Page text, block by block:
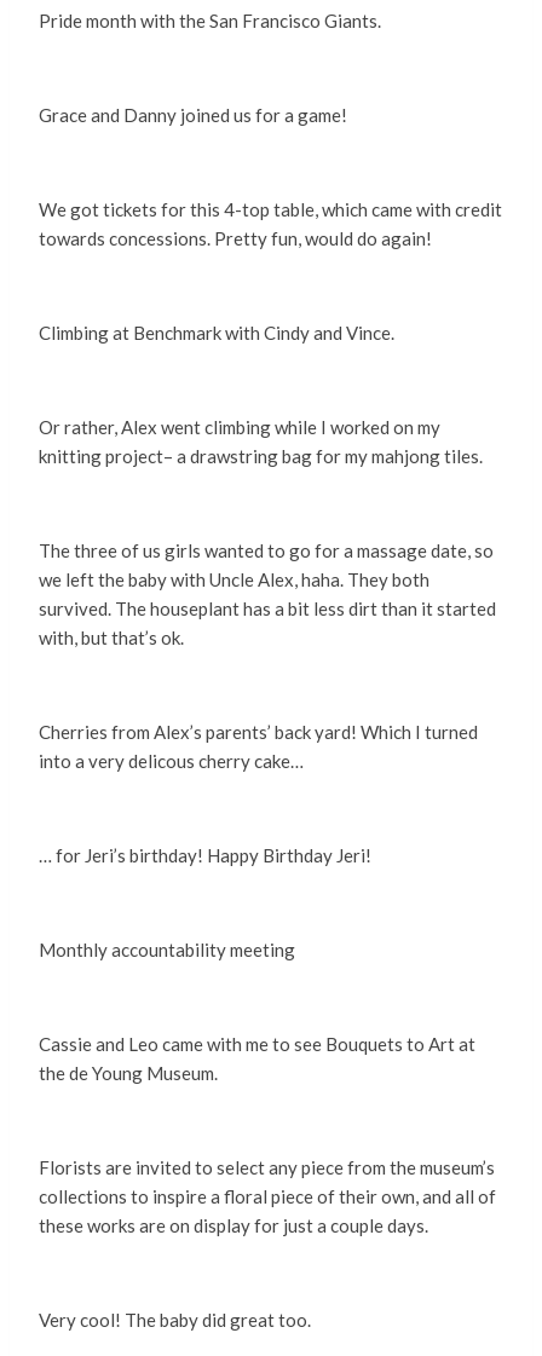
Pride month with the San Francisco Giants.
Grace and Danny joined us for a game!
We got tickets for this 4-top table, which came with credit
towards concessions. Pretty fun, would do again!
Climbing at Benchmark with Cindy and Vince.
Or rather, Alex went climbing while I worked on my
knitting project– a drawstring bag for my mahjong tiles.
The three of us girls wanted to go for a massage date, so
we left the baby with Uncle Alex, haha. They both
survived. The houseplant has a bit less dirt than it started
with, but that’s ok.
Cherries from Alex’s parents’ back yard! Which I turned
into a very delicous cherry cake…
… for Jeri’s birthday! Happy Birthday Jeri!
Monthly accountability meeting
Cassie and Leo came with me to see Bouquets to Art at
the de Young Museum.
Florists are invited to select any piece from the museum’s
collections to inspire a floral piece of their own, and all of
these works are on display for just a couple days.
Very cool! The baby did great too.